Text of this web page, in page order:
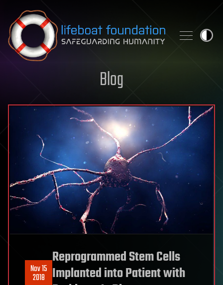
Skip to content
Blog
Nov 15
2018
Reprogrammed Stem Cells
Implanted into Patient with